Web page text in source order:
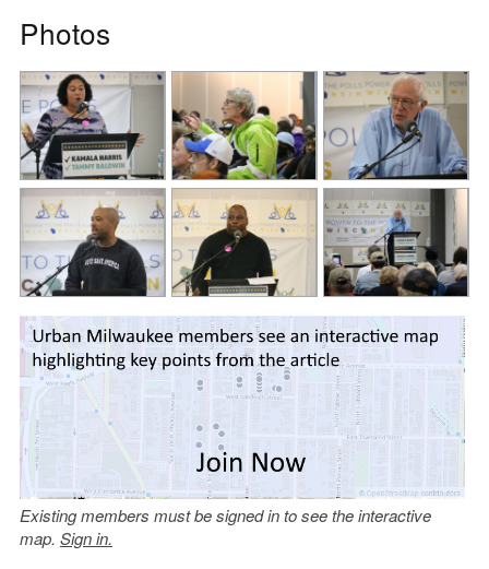
Photos
Existing members must be signed in to see the interactive
map. Sign in.